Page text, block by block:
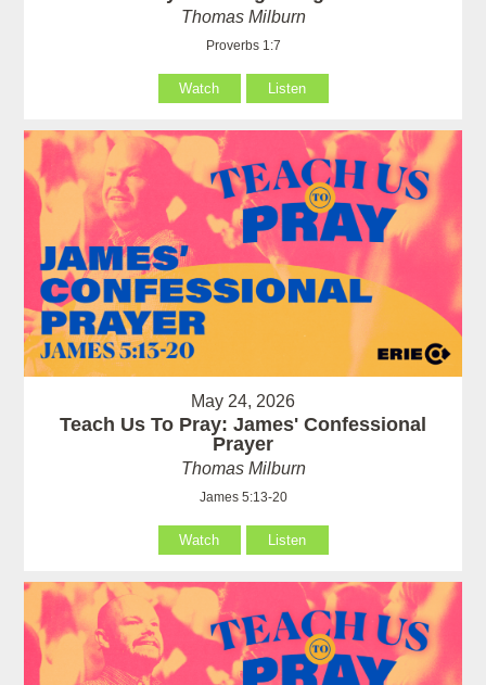
Thomas Milburn
Proverbs 1:7
Watch Listen
May 24, 2026
Teach Us To Pray: James' Confessional
Prayer
Thomas Milburn
James 5:13-20
Watch Listen